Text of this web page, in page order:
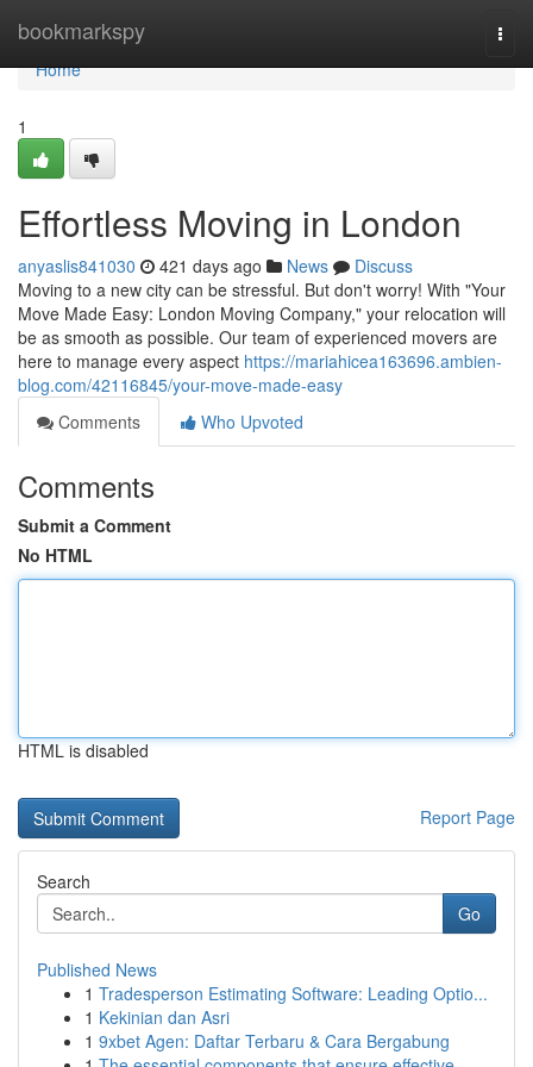
bookmarkspy
Home
Home
1
Effortless Moving in London
anyaslis841030 421 days ago News
Discuss
Moving to a new city can be stressful. But don't worry! With "Your
Move Made Easy: London Moving Company," your relocation will
be as smooth as possible. Our team of experienced movers are
here to manage every aspect https://mariahicea163696.ambien-
blog.com/42116845/your-move-made-easy
Comments
Who Upvoted
Comments
Submit a Comment
No HTML
HTML is disabled
Report Page
Search
Go
Published News
1 Tradesperson Estimating Software: Leading Optio...
1 Kekinian dan Asri
1 9xbet Agen: Daftar Terbaru & Cara Bergabung